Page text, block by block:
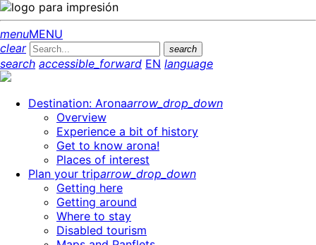
menuMENU
clear
search
search accessible_forward EN language
Destination: Aronaarrow_drop_down
Overview
Experience a bit of history
Get to know arona!
Places of interest
Plan your triparrow_drop_down
Getting here
Getting around
Where to stay
Disabled tourism